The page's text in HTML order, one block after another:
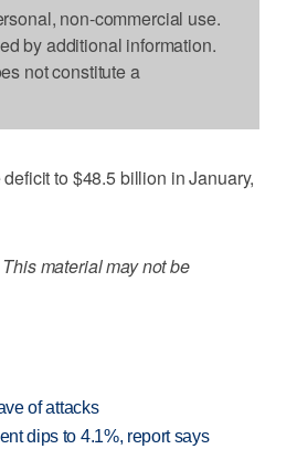
non-commercial use.
by additional information.
not constitute a
to $48.5 billion in January,
material may not be
of attacks
dips to 4.1%, report says